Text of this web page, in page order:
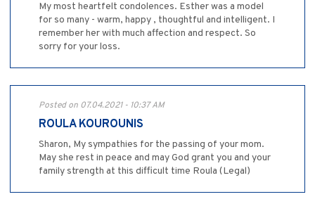
My most heartfelt condolences. Esther was a model
for so many - warm, happy , thoughtful and intelligent. I
remember her with much affection and respect. So
sorry for your loss.
Posted on 07.04.2021 - 10:37 AM
ROULA KOUROUNIS
Sharon, My sympathies for the passing of your mom.
May she rest in peace and may God grant you and your
family strength at this difficult time Roula (Legal)